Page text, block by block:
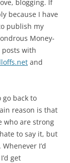
blogging. If
because I have
publish my
Money-
posts with
and
go back to
reason is that
who are strong
to say it, but
I’d
get